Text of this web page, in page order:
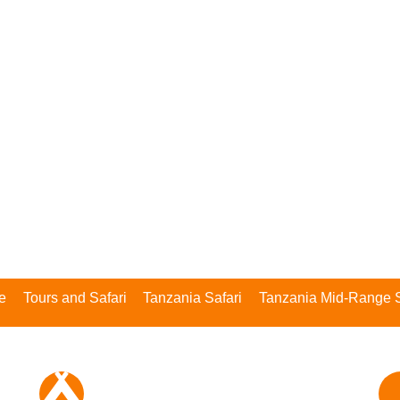
Tours and Safari Tanzania Safari Tanzania Mid-Range